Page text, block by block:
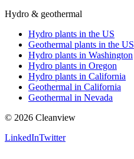
Hydro & geothermal
Hydro plants in the US
Geothermal plants in the US
Hydro plants in Washington
Hydro plants in Oregon
Hydro plants in California
Geothermal in California
Geothermal in Nevada
© 2026 Cleanview
LinkedInTwitter